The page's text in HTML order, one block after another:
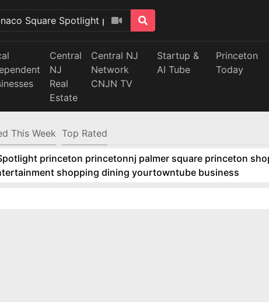
Central
NJ
Real
Estate
Central NJ
Network
CNJN TV
Startup &
AI Tube
Princeton
Today
This Week Top Rated
princeton princetonnj palmer square princeton
shopping dining yourtowntube business